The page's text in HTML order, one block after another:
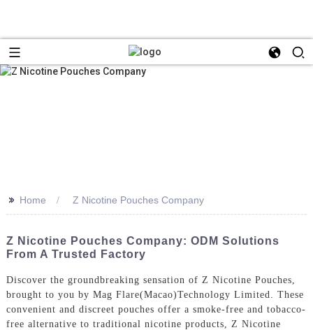
>> Home Z Nicotine Pouches Company
Z Nicotine Pouches Company: ODM Solutions
From A Trusted Factory
Discover the groundbreaking sensation of Z Nicotine Pouches,
brought to you by Mag Flare(Macao)Technology Limited. These
convenient and discreet pouches offer a smoke-free and tobacco-
free alternative to traditional nicotine products, Z Nicotine